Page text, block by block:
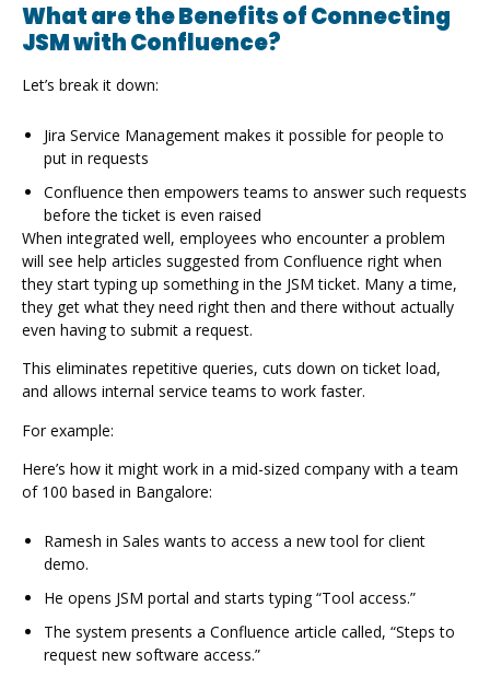
What are the Benefits of Connecting
JSM with Confluence?
Let’s break it down:
Jira Service Management makes it possible for people to
put in requests
Confluence then empowers teams to answer such requests
before the ticket is even raised
When integrated well, employees who encounter a problem
will see help articles suggested from Confluence right when
they start typing up something in the JSM ticket. Many a time,
they get what they need right then and there without actually
even having to submit a request.
This eliminates repetitive queries, cuts down on ticket load,
and allows internal service teams to work faster.
For example:
Here’s how it might work in a mid-sized company with a team
of 100 based in Bangalore:
Ramesh in Sales wants to access a new tool for client
demo.
He opens JSM portal and starts typing “Tool access.”
The system presents a Confluence article called, “Steps to
request new software access.”